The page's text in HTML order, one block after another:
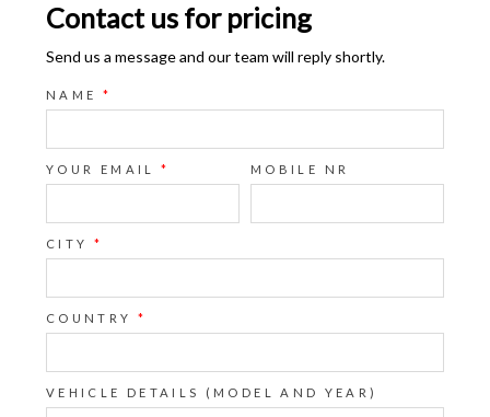
Contact us for pricing
Send us a message and our team will reply shortly.
NAME *
YOUR EMAIL * MOBILE NR
CITY *
COUNTRY *
VEHICLE DETAILS (MODEL AND YEAR)